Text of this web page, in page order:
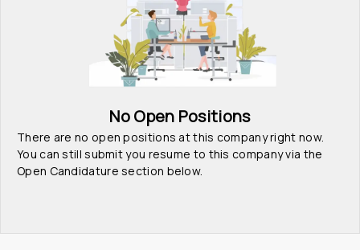
No Open Positions
There are no open positions at this company right now.
You can still submit you resume to this company via the
Open Candidature section below.